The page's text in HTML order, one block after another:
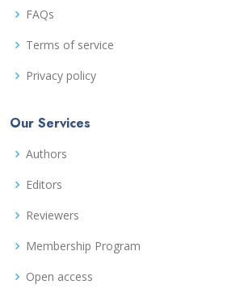
FAQs
Terms of service
Privacy policy
Our Services
Authors
Editors
Reviewers
Membership Program
Open access